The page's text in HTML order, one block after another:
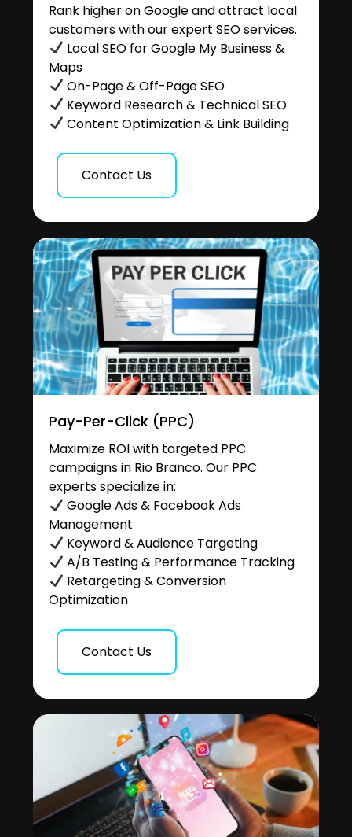
Rank higher on Google and attract local
customers with our expert SEO services.
Local SEO for Google My Business &
Maps
On-Page & Off-Page SEO
Keyword Research & Technical SEO
Content Optimization & Link Building
Contact Us
Pay-Per-Click (PPC)
Maximize ROI with targeted PPC
campaigns in Rio Branco. Our PPC
experts specialize in:
Google Ads & Facebook Ads
Management
Keyword & Audience Targeting
A/B Testing & Performance Tracking
Retargeting & Conversion
Optimization
Contact Us